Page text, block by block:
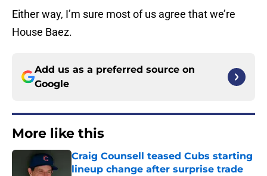
Either way, I’m sure most of us agree that we’re
House Baez.
Add us as a preferred source on
Google
More like this
Craig Counsell teased Cubs starting
lineup change after surprise trade